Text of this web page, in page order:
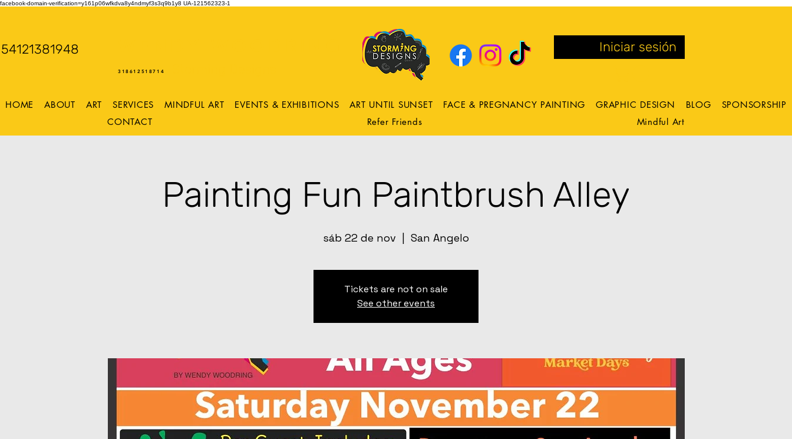
facebook-domain-verification=y161p06wfkdva8y4ndmyf3s3q9b1y8 UA-121562323-1
54121381948
318612518714
Iniciar sesión
HOME ABOUT ART SERVICES MINDFUL ART EVENTS & EXHIBITIONS ART UNTIL SUNSET FACE & PREGNANCY PAINTING GRAPHIC DESIGN BLOG
SPONSORSHIP
CONTACT
Refer Friends Mindful Art
Painting Fun Paintbrush Alley
sáb 22 de nov San Angelo
Tickets are not on sale
See other events